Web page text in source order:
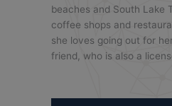
beaches and South Lake
coffee shops and
she loves going out for
friend, who is also a